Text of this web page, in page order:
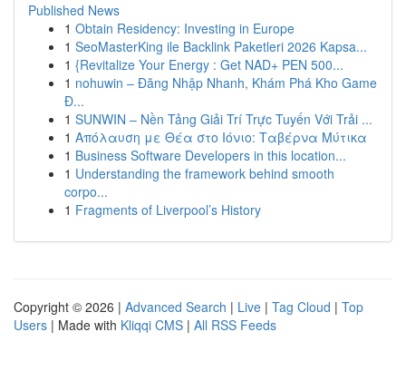
Published News
1 Obtain Residency: Investing in Europe
1 SeoMasterKing ile Backlink Paketleri 2026 Kapsa...
1 {Revitalize Your Energy : Get NAD+ PEN 500...
1 nohuwin – Đăng Nhập Nhanh, Khám Phá Kho Game
Đ...
1 SUNWIN – Nền Tảng Giải Trí Trực Tuyến Với Trải ...
1 Απόλαυση με Θέα στο Ιόνιο: Ταβέρνα Μύτικα
1 Business Software Developers in this location...
1 Understanding the framework behind smooth
corpo...
1 Fragments of Liverpool’s History
Copyright © 2026 | Advanced Search | Live | Tag Cloud | Top
Users | Made with Kliqqi CMS | All RSS Feeds